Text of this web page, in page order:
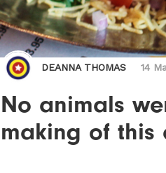
DEANNA THOMAS 14
No animals
making of this